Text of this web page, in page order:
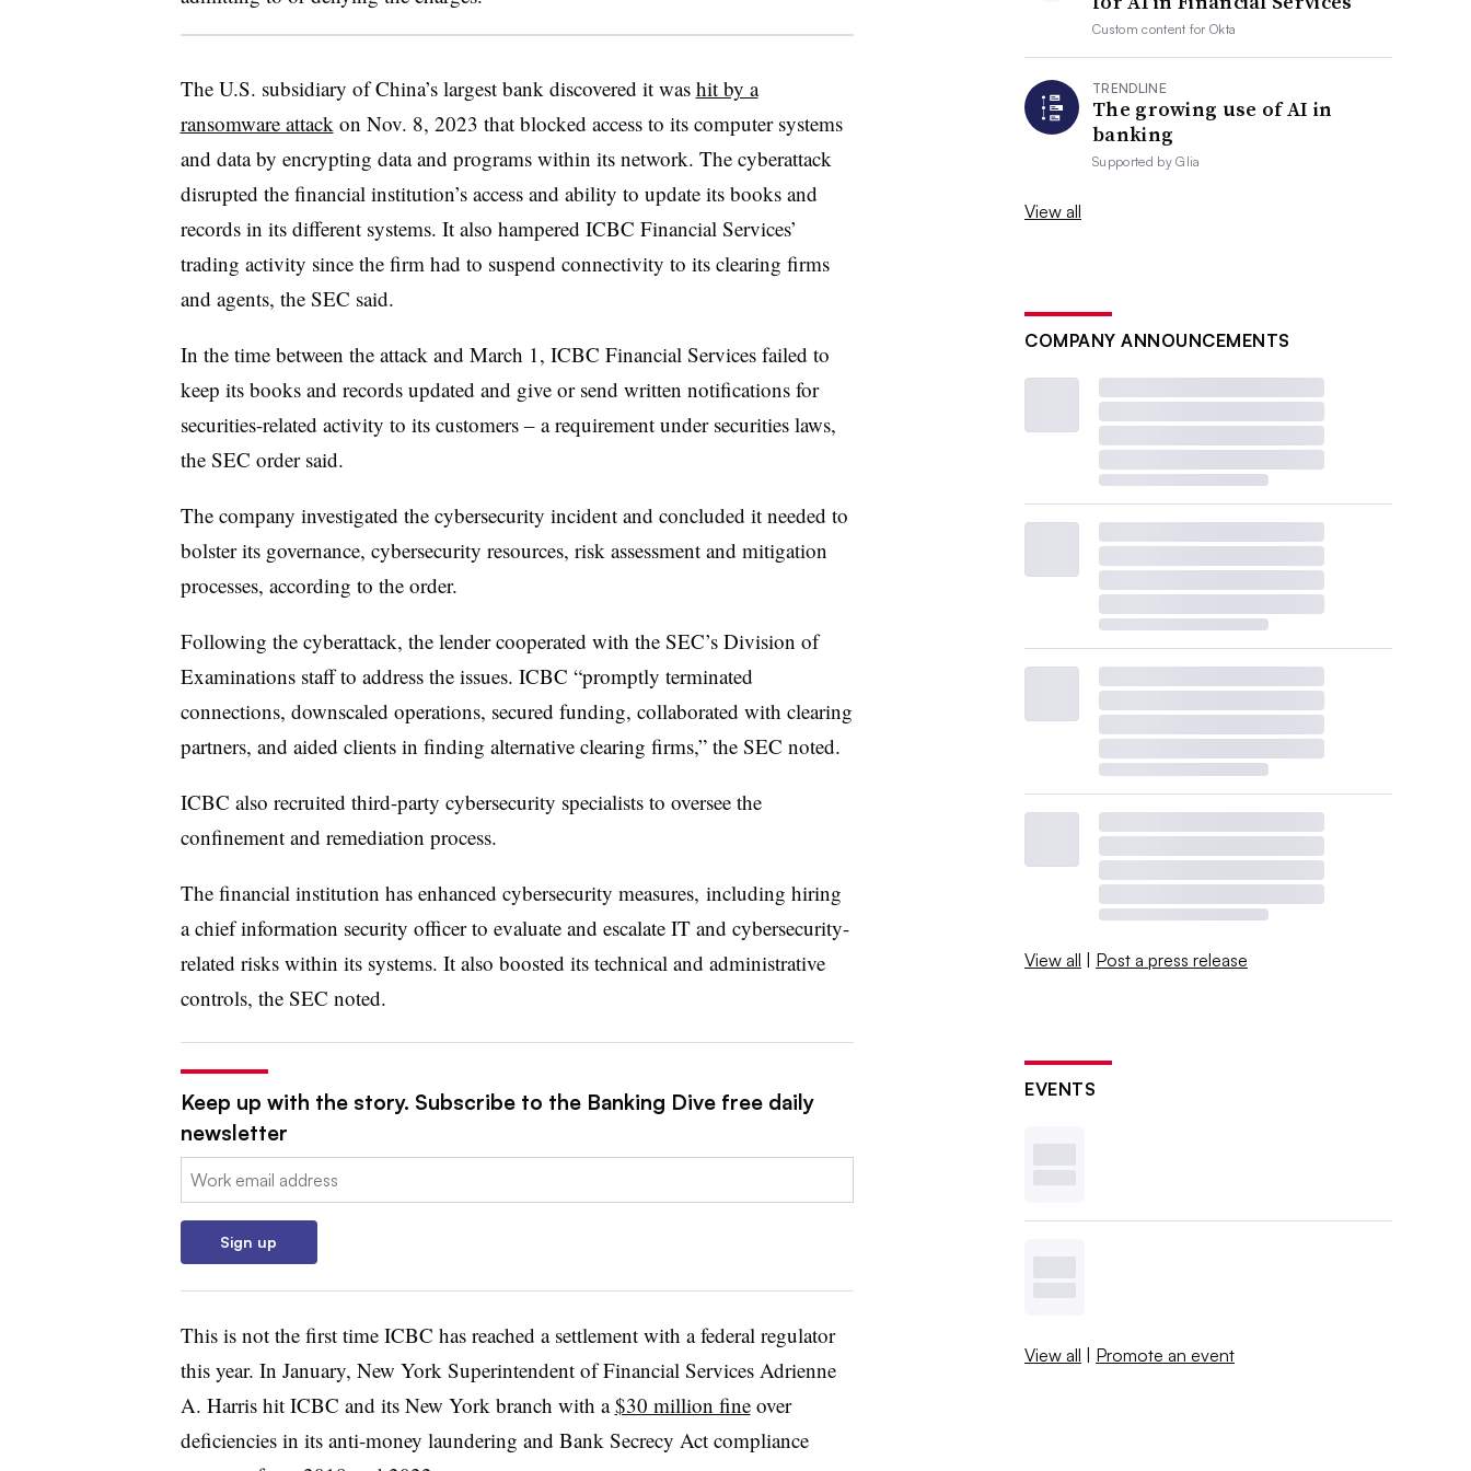
The U.S. subsidiary of China’s largest bank discovered it was hit by a
ransomware attack on Nov. 8, 2023 that blocked access to its computer systems
and data by encrypting data and programs within its network. The cyberattack
disrupted the financial institution’s access and ability to update its books and
records in its different systems. It also hampered ICBC Financial Services’
trading activity since the firm had to suspend connectivity to its clearing firms
and agents, the SEC said.
In the time between the attack and March 1, ICBC Financial Services failed to
keep its books and records updated and give or send written notifications for
securities-related activity to its customers – a requirement under securities laws,
the SEC order said.
The company investigated the cybersecurity incident and concluded it needed to
bolster its governance, cybersecurity resources, risk assessment and mitigation
processes, according to the order.
Following the cyberattack, the lender cooperated with the SEC’s Division of
Examinations staff to address the issues. ICBC “promptly terminated
connections, downscaled operations, secured funding, collaborated with clearing
partners, and aided clients in finding alternative clearing firms,” the SEC noted.
ICBC also recruited third-party cybersecurity specialists to oversee the
confinement and remediation process.
The financial institution has enhanced cybersecurity measures, including hiring
a chief information security officer to evaluate and escalate IT and cybersecurity-
related risks within its systems. It also boosted its technical and administrative
controls, the SEC noted.
Keep up with the story. Subscribe to the Banking Dive free daily
newsletter
Email:
Sign up
This is not the first time ICBC has reached a settlement with a federal regulator
this year. In January, New York Superintendent of Financial Services Adrienne
A. Harris hit ICBC and its New York branch with a$30 million fineover
deficiencies in its anti-money laundering and Bank Secrecy Act compliance
Custom content forOkta
TRENDLINE
The growing use of AI in
banking
Supported byGlia
View all
COMPANY ANNOUNCEMENTS
View all | Post a press release
EVENTS
View all | Promote an event